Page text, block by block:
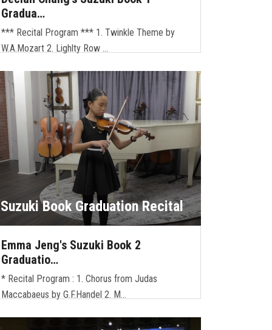
Gradua…
*** Recital Program *** 1. Twinkle Theme by
W.A.Mozart 2. Lighlty Row …
Suzuki Book Graduation Recital
Emma Jeng's Suzuki Book 2
Graduatio…
* Recital Program : 1. Chorus from Judas
Maccabaeus by G.F.Handel 2. M…